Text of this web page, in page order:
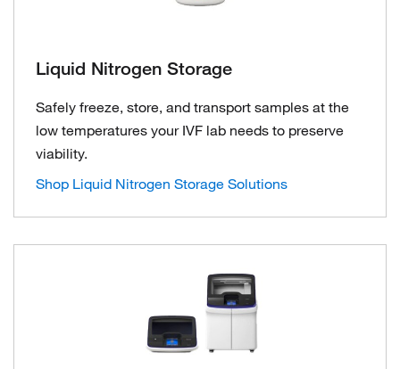
Liquid Nitrogen Storage
Safely freeze, store, and transport samples at the
low temperatures your IVF lab needs to preserve
viability.
Shop Liquid Nitrogen Storage Solutions